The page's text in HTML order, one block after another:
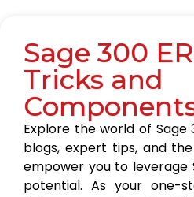
Sage 300
Tricks and
Explore the world of Sage
blogs, expert tips, and
empower you to leverage
potential. As your one-